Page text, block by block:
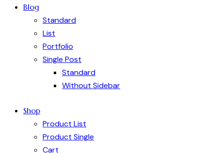
Blog
Standard
List
Portfolio
Single Post
Standard
Without Sidebar
Shop
Product List
Product Single
Cart